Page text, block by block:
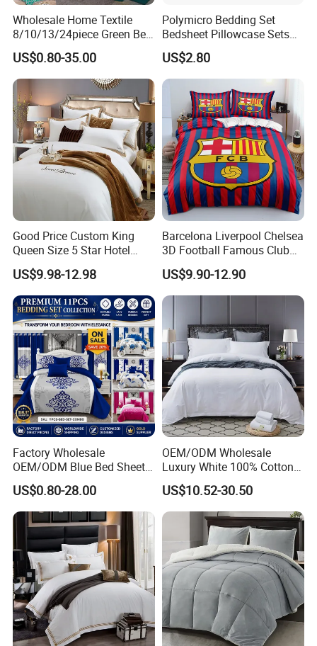
Wholesale Home Textile
8/10/13/24piece Green Bed
Sheets Polyester Cotton
Printed Bed Cover Bed Linen
Bed Sheets with Bedspread
and Curtain for Bedroom
US$0.80-35.00
Polymicro Bedding Set
Bedsheet Pillowcase Sets
Duvet Cover Customized
Products Home Textile
US$2.80
Good Price Custom King
Queen Size 5 Star Hotel
Comforter 100% Cotton
Bedsheet Jacquard
Embroidery Luxury Hotel
Bedding Set From Nantong
Home Textile
US$9.98-12.98
Barcelona Liverpool Chelsea
3D Football Famous Club
Logo Design Bedding Set
US$9.90-12.90
Factory Wholesale
OEM/ODM Blue Bed Sheet
Set Bed Cover Printed 11-
Piece Polyester Quilted
Bedspread Bedding Set with
Curtain and Pillow Shams
US$0.80-28.00
OEM/ODM Wholesale
Luxury White 100% Cotton
Bedsheet Quilt Comfoter
Duvet Hotel Bedding Set
US$10.52-30.50